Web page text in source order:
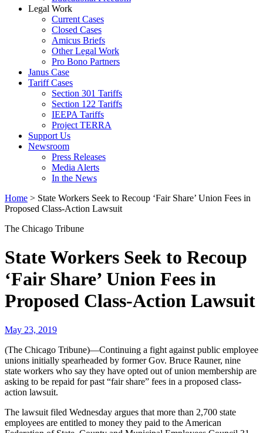
Legal Work
Current Cases
Closed Cases
Amicus Briefs
Other Legal Work
Pro Bono Partners
Janus Case
Tariff Cases
Section 301 Tariffs
Section 122 Tariffs
IEEPA Tariffs
Project TERRA
Support Us
Newsroom
Press Releases
Media Alerts
In the News
Home > State Workers Seek to Recoup ‘Fair Share’ Union Fees in
Proposed Class-Action Lawsuit
The Chicago Tribune
State Workers Seek to Recoup
‘Fair Share’ Union Fees in
Proposed Class-Action Lawsuit
May 23, 2019
(The Chicago Tribune)—Continuing a fight against public employee
unions initially spearheaded by former Gov. Bruce Rauner, nine
state workers who say they have opted out of union membership are
asking to be repaid for past “fair share” fees in a proposed class-
action lawsuit.
The lawsuit filed Wednesday argues that more than 2,700 state
employees are entitled to money they paid to the American